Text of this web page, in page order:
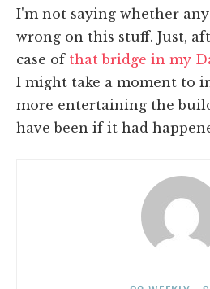
I'm not saying whether
wrong on this stuff. Just,
case of that bridge in my
I might take a moment to
more entertaining the
have been if it had